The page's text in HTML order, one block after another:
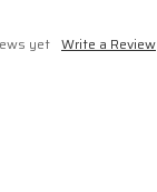
yet Write a Review